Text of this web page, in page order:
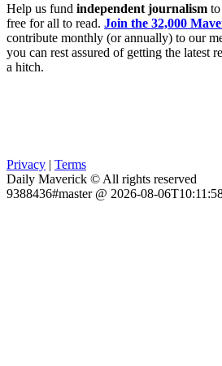
Help us fund independent journalism
free for all to read. Join the 32,000
contribute monthly (or annually) to our
you can rest assured of getting the latest
a hitch.
Privacy | Terms
Daily Maverick © All rights reserved
9388436#master @ 2026-08-